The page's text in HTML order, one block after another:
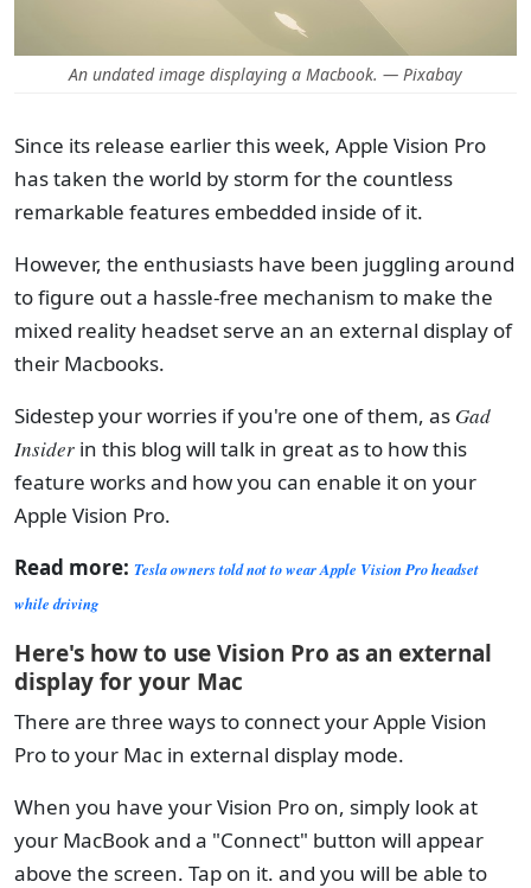
An undated image displaying a Macbook. — Pixabay
Since its release earlier this week, Apple Vision Pro
has taken the world by storm for the countless
remarkable features embedded inside of it.
However, the enthusiasts have been juggling around
to figure out a hassle-free mechanism to make the
mixed reality headset serve an an external display of
their Macbooks.
Sidestep your worries if you're one of them, as Gad
Insider in this blog will talk in great as to how this
feature works and how you can enable it on your
Apple Vision Pro.
Read more: Tesla owners told not to wear Apple Vision Pro headset
while driving
Here's how to use Vision Pro as an external
display for your Mac
There are three ways to connect your Apple Vision
Pro to your Mac in external display mode.
When you have your Vision Pro on, simply look at
your MacBook and a "Connect" button will appear
above the screen. Tap on it. and you will be able to